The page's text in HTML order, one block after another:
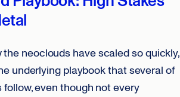
the neoclouds have scaled so quickly,
underlying playbook that several of
even though not every